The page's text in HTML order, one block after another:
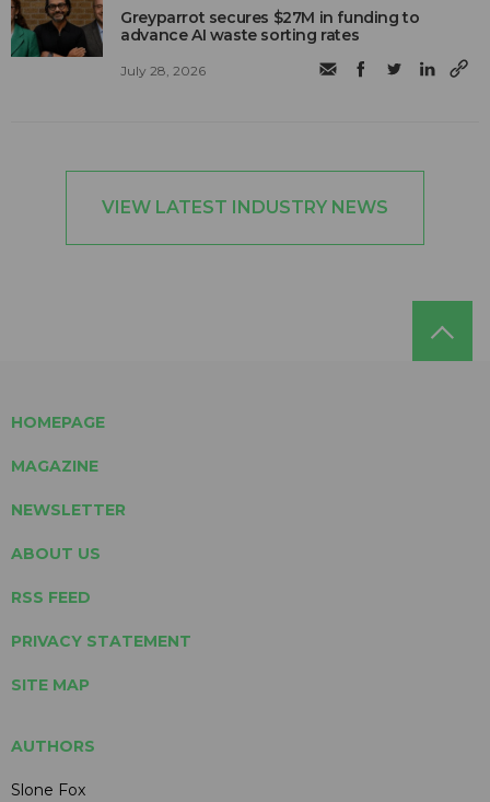
Greyparrot secures $27M in funding to
advance AI waste sorting rates
July 28, 2026
VIEW LATEST INDUSTRY NEWS
HOMEPAGE
MAGAZINE
NEWSLETTER
ABOUT US
RSS FEED
PRIVACY STATEMENT
SITE MAP
AUTHORS
Slone Fox